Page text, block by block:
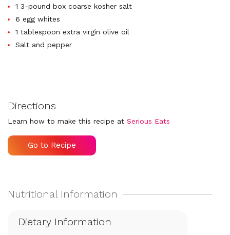
1 3-pound box coarse kosher salt
6 egg whites
1 tablespoon extra virgin olive oil
Salt and pepper
Directions
Learn how to make this recipe at Serious Eats
Go to Recipe
Dietary Information